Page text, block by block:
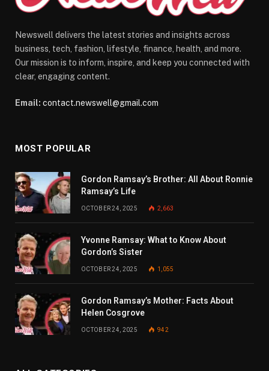
Newswell delivers the latest stories and insights across
business, tech, fashion, lifestyle, finance, health, and more.
Our mission is to inform, inspire, and keep you connected with
clear, engaging content.
Email: contact.newswell@gmail.com
MOST POPULAR
Gordon Ramsay’s Brother: All About Ronnie
Ramsay’s Life
OCTOBER 24, 2025 2,663
Yvonne Ramsay: What to Know About
Gordon’s Sister
OCTOBER 24, 2025 1,055
Gordon Ramsay’s Mother: Facts About
Helen Cosgrove
OCTOBER 24, 2025 942